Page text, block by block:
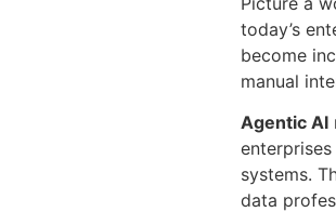
today’s
become
manual
Agentic AI
systems.
data